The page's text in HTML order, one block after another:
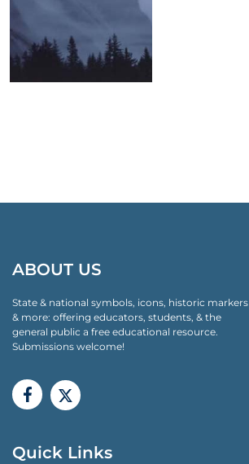
ABOUT US
State & national symbols, icons, historic markers
& more: offering educators, students, & the
general public a free educational resource.
Submissions welcome!
Quick Links